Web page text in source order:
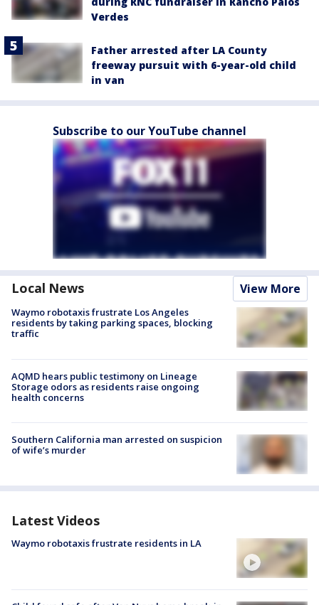
Verdes
Father arrested after LA County
freeway pursuit with 6-year-old child
in van
Subscribe to our YouTube channel
Local News View More
Waymo robotaxis frustrate Los Angeles
residents by taking parking spaces, blocking
traffic
AQMD hears public testimony on Lineage
Storage odors as residents raise ongoing
health concerns
Southern California man arrested on suspicion
of wife’s murder
Latest Videos
Waymo robotaxis frustrate residents in LA